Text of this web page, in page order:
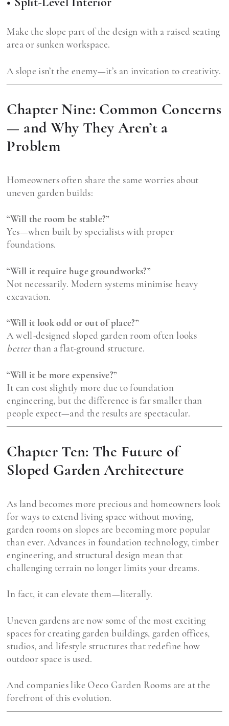
Make the slope part of the design with a raised seating
area or sunken workspace.
A slope isn’t the enemy—it’s an invitation to creativity.
Chapter Nine: Common Concerns
— and Why They Aren’t a
Problem
Homeowners often share the same worries about
uneven garden builds:
“Will the room be stable?”
Yes—when built by specialists with proper
foundations.
“Will it require huge groundworks?”
Not necessarily. Modern systems minimise heavy
excavation.
“Will it look odd or out of place?”
A well-designed sloped garden room often looks
betterthan a flat-ground structure.
“Will it be more expensive?”
It can cost slightly more due to foundation
engineering, but the difference is far smaller than
people expect—and the results are spectacular.
Chapter Ten: The Future of
Sloped Garden Architecture
As land becomes more precious and homeowners look
for ways to extend living space without moving,
garden rooms on slopes are becoming more popular
than ever. Advances in foundation technology, timber
engineering, and structural design mean that
challenging terrain no longer limits your dreams.
In fact, it can elevate them—literally.
Uneven gardens are now some of the most exciting
spaces for creating garden buildings, garden offices,
studios, and lifestyle structures that redefine how
outdoor space is used.
And companies like Oeco Garden Rooms are at the
forefront of this evolution.